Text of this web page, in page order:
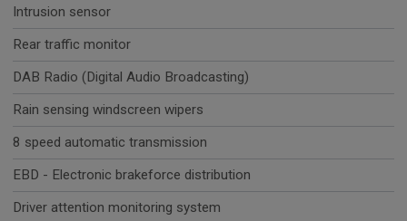
Intrusion sensor
Rear traffic monitor
DAB Radio (Digital Audio Broadcasting)
Rain sensing windscreen wipers
8 speed automatic transmission
EBD - Electronic brakeforce distribution
Driver attention monitoring system